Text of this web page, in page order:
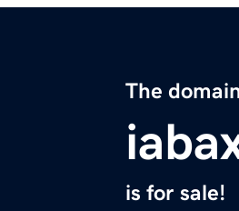
The
is for sale!